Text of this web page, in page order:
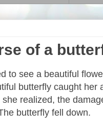
of a
to see a beautiful
butterfly caught her
she realized, the
butterfly fell down.